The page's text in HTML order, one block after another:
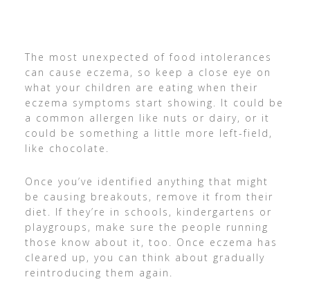
The most unexpected of food intolerances
can cause eczema, so keep a close eye on
what your children are eating when their
eczema symptoms start showing. It could be
a common allergen like nuts or dairy, or it
could be something a little more left-field,
like chocolate.
Once you’ve identified anything that might
be causing breakouts, remove it from their
diet. If they’re in schools, kindergartens or
playgroups, make sure the people running
those know about it, too. Once eczema has
cleared up, you can think about gradually
reintroducing them again.